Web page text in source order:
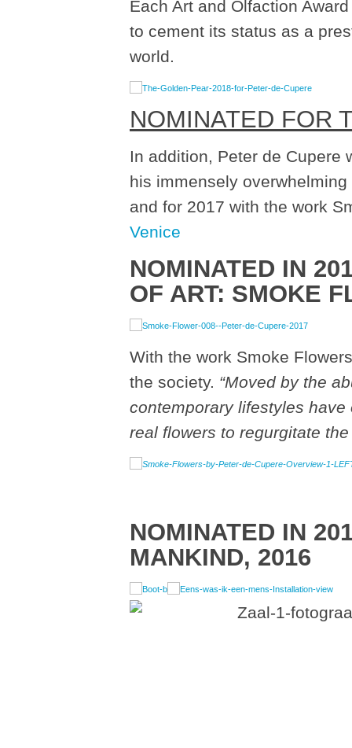
Each Art and Olfaction
to cement its status as a
world.
NOMINATED FOR
In addition, Peter de Cupere
his immensely
and for 2017 with the work
Venice
NOMINATED IN
OF ART: SMOKE
With the work Smoke
the society. “Moved by the
contemporary lifestyles
real flowers to regurgitate
NOMINATED IN
MANKIND, 2016